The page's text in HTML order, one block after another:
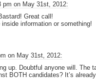
pm on May 31st, 2012:
Great call!
information or something!
on May 31st, 2012:
up. Doubtful anyone will. The
BOTH candidates? It’s